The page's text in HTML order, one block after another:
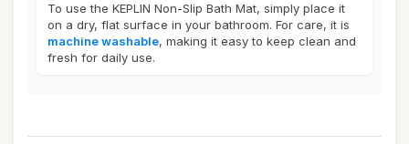
To use the KEPLIN Non-Slip Bath Mat, simply place it
on a dry, flat surface in your bathroom. For care, it is
machine washable, making it easy to keep clean and
fresh for daily use.